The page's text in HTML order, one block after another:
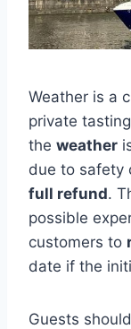
Weather is a
private
the weather
due to safety
full refund.
possible
customers to
date if the
Guests